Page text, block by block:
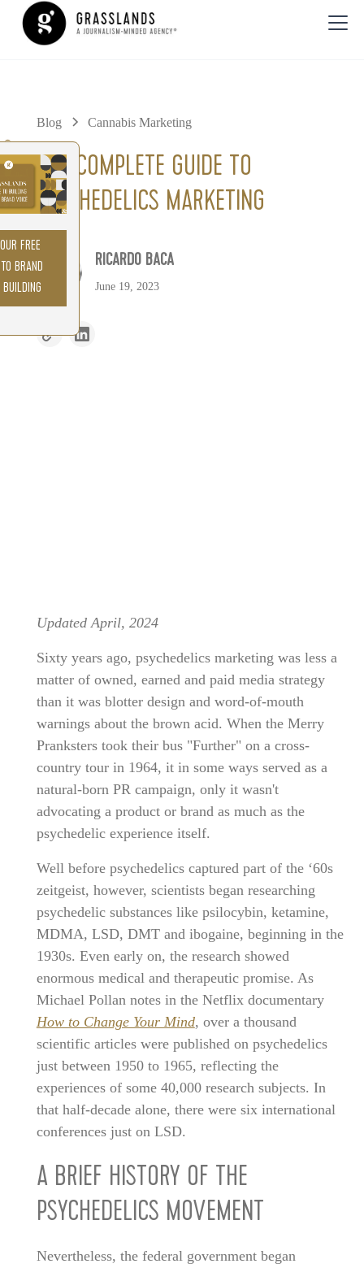
0%
FREE
BRAND
Blog Cannabis Marketing
THE COMPLETE GUIDE TO
PSYCHEDELICS MARKETING
RICARDO BACA
June 19, 2023
Updated April, 2024
Sixty years ago, psychedelics marketing was less a
matter of owned, earned and paid media strategy
than it was blotter design and word-of-mouth
warnings about the brown acid. When the Merry
Pranksters took their bus "Further" on a cross-
country tour in 1964, it in some ways served as a
natural-born PR campaign, only it wasn't
advocating a product or brand as much as the
psychedelic experience itself.
Well before psychedelics captured part of the ‘60s
zeitgeist, however, scientists began researching
psychedelic substances like psilocybin, ketamine,
MDMA, LSD, DMT and ibogaine, beginning in the
1930s. Even early on, the research showed
enormous medical and therapeutic promise. As
Michael Pollan notes in the Netflix documentary
How to Change Your Mind, over a thousand
scientific articles were published on psychedelics
just between 1950 to 1965, reflecting the
experiences of some 40,000 research subjects. In
that half-decade alone, there were six international
conferences just on LSD.
A BRIEF HISTORY OF THE
PSYCHEDELICS MOVEMENT
Nevertheless, the federal government began